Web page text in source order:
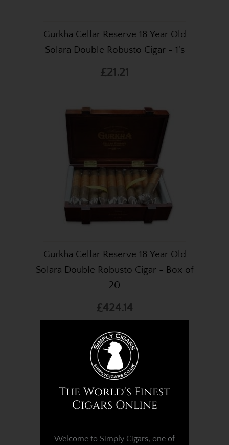
Gurkha Cellar Reserve 18 Year Old
Solara Double Robusto Cigar - 1's
£21.21
Gurkha Cellar Reserve 18 Year Old
Solara Double Robusto Cigar - Box of
20
£424.14
The World's Finest
Cigars Online
Welcome to Simply Cigars, one of